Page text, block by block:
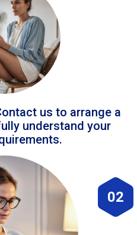
us to arrange a
understand your
02